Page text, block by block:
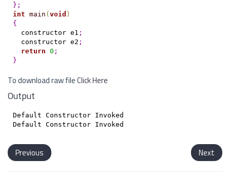
} ;
int main (void )
{
  constructor e1
;
  constructor e2
;
return 0 ;
}
To download raw fileClick Here
Output
Default Constructor Invoked
Previous Next